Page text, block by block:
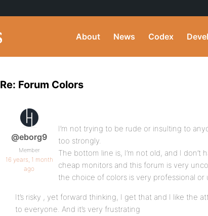
About News Codex
Re: Forum Colors
@eborg9
Member
16 years, 1 month
ago
I’m not trying to be rude or insulting to
too strongly.
The bottom line is, I’m not old, and I don’t
cheap monitors and this forum is very
the choice of colors is very professional
It’s risky , yet forward thinking, I get that and I like the
to everyone. And it’s very frustrating